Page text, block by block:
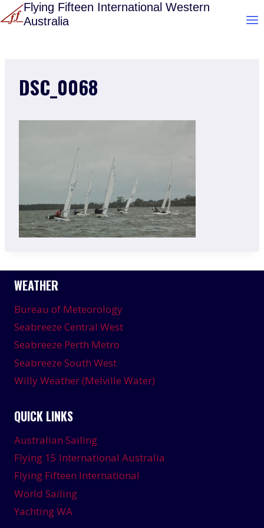
Skip
to
Flying Fifteen International Western
Australia
DSC_0068
WEATHER
Bureau of Meteorology
Seabreeze Central West
Seabreeze Perth Metro
Seabreeze South West
Willy Weather (Melville Water)
QUICK LINKS
Australian Sailing
Flying 15 International Australia
Flying Fifteen International
World Sailing
Yachting WA